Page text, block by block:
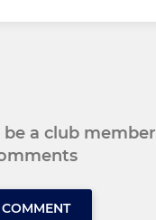
be a club member